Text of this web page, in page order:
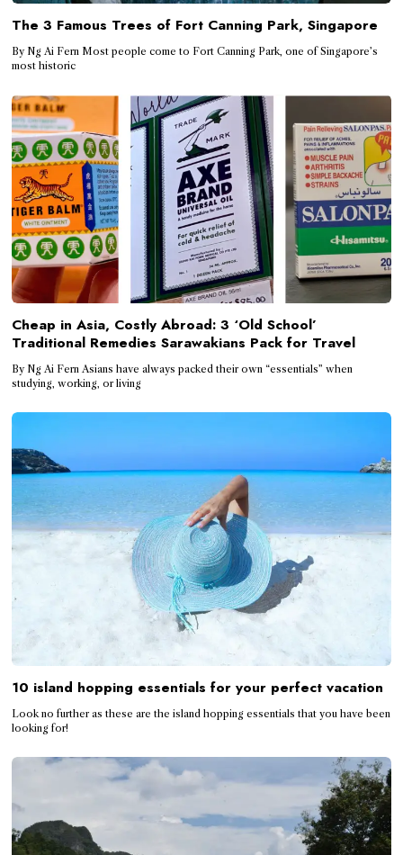
The 3 Famous Trees of Fort Canning Park, Singapore
By Ng Ai Fern Most people come to Fort Canning Park, one of Singapore’s
most historic
Cheap in Asia, Costly Abroad: 3 ‘Old School’
Traditional Remedies Sarawakians Pack for Travel
By Ng Ai Fern Asians have always packed their own “essentials” when
studying, working, or living
10 island hopping essentials for your perfect vacation
Look no further as these are the island hopping essentials that you have been
looking for!